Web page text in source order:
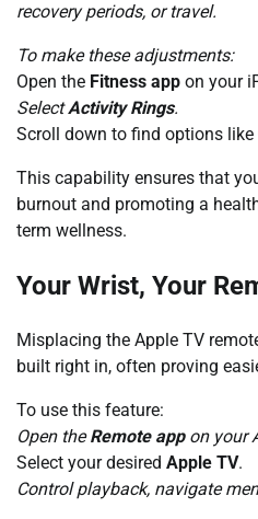
recovery periods, or travel.
To make these adjustments:
Open the Fitness app on your
SelectActivity Rings.
Scroll down to find options like
This capability ensures that
burnout and promoting a
term wellness.
Your Wrist, Your
Misplacing the Apple TV
built right in, often proving
To use this feature:
Open theRemote appon your
Select your desired Apple TV.
Control playback, navigate